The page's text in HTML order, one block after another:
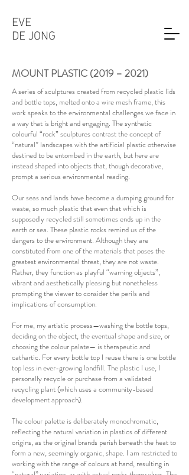
EVE
DE JONG
MOUNT PLASTIC (2019 – 2021)
A series of sculptures created from recycled plastic lids
and bottle tops, melted onto a wire mesh frame, this
work speaks to the environmental challenges we face in
a way that is bright and engaging. The synthetic
colourful “rock” sculptures contrast the concept of
“natural” landscapes with the artificial plastic otherwise
destined to be entombed in the earth, but here are
instead shaped into objects that, though decorative,
prompt a serious environmental reading.
Our seas and lands have become a dumping ground for
waste, so much plastic that even that which is
supposedly recycled still sometimes ends up in the
earth or sea. These plastic rocks remind us of the
dangers to the environment. Although they are
constituted from one of the materials that poses the
greatest environmental threat, they are not waste.
Rather, they function as playful “warning objects”,
vibrant and aesthetically pleasing but nonetheless
prompting the viewer to consider the perils and
implications of consumption.
For me, my artistic process—washing the bottle tops,
deciding on the object, the eventual shape and size, or
choosing the colour palate— is therapeutic and
cathartic. For every bottle top I reuse there is one bottle
top less in ever-growing landfill. The plastic I use, I
personally recycle or purchase from a validated
recycling plant (which uses a community-based
development approach).
The colour palette is deliberately monochromatic,
reflecting the natural variation in plastics of different
origins, as the original brands perish beneath the heat to
form a new, seemingly organic, shape. I am restricted to
working with the range of colours at hand, resulting in